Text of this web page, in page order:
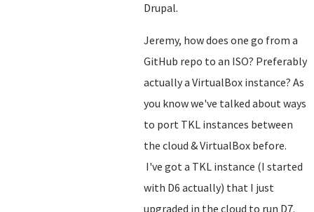
Drupal.
Jeremy, how does one go from a
GitHub repo to an ISO? Preferably
actually a VirtualBox instance? As
you know we've talked about ways
to port TKL instances between
the cloud & VirtualBox before.
I've got a TKL instance (I started
with D6 actually) that I just
upgraded in the cloud to run D7.